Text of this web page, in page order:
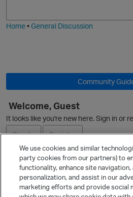
Home•General Discussion
Community
Welcome, Guest
It looks like you're new here. Sign in or
Sign In
Register
Ask a
We use cookies and similar
party cookies from our partners) to
functionality, enhance site navigation,
personalization, and assist in our
marketing efforts and provide social